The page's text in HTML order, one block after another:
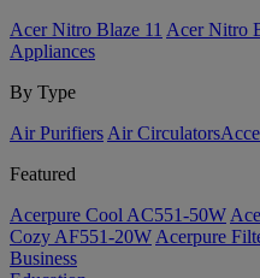
Acer Nitro Blaze 11 Acer Nitro
Appliances
By Type
Air Purifiers Air Circulators​
Featured
Acerpure Cool AC551-50W
Cozy AF551-20W Acerpure
Business